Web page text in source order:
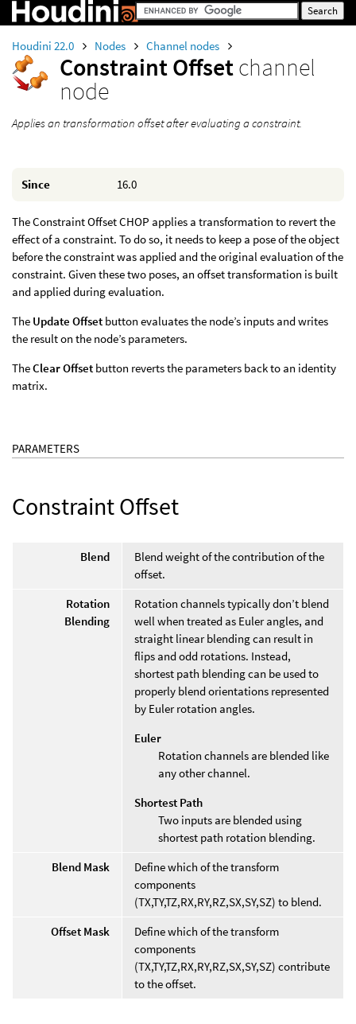
Houdini 22.0 Nodes Channel nodes
Constraint Offsetchannel
node
Applies an transformation offset after evaluating a constraint.
Since 16.0
The Constraint Offset CHOP applies a transformation to revert the
effect of a constraint. To do so, it needs to keep a pose of the object
before the constraint was applied and the original evaluation of the
constraint. Given these two poses, an offset transformation is built
and applied during evaluation.
The Update Offset button evaluates the node’s inputs and writes
the result on the node’s parameters.
TheClear Offset button reverts the parameters back to an identity
matrix.
PARAMETERS
Constraint Offset
Blend
Blend weight of the contribution of the
offset.
Rotation
Blending
Rotation channels typically don’t blend
well when treated as Euler angles, and
straight linear blending can result in
flips and odd rotations. Instead,
shortest path blending can be used to
properly blend orientations represented
by Euler rotation angles.
Euler
Rotation channels are blended like
any other channel.
Shortest Path
Two inputs are blended using
shortest path rotation blending.
Blend Mask
Define which of the transform
components
(TX,TY,TZ,RX,RY,RZ,SX,SY,SZ) to blend.
Offset Mask
Define which of the transform
components
(TX,TY,TZ,RX,RY,RZ,SX,SY,SZ) contribute
to the offset.